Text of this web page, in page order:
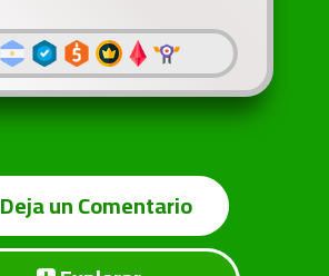
Deja un Comentario